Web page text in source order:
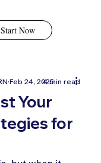
Start Now
Your
for
Feb 24, 20254 min read